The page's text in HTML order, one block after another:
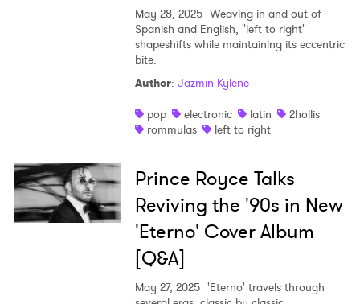
May 28, 2025 Weaving in and out of
Spanish and English, "left to right"
shapeshifts while maintaining its eccentric
bite.
Author: Jazmin Kylene
pop
electronic latin
2hollis
rommulas
left to right
Prince Royce Talks
Reviving the '90s in New
'Eterno' Cover Album
[Q&A]
May 27, 2025 'Eterno' travels through